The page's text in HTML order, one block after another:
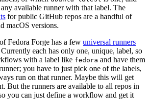
available runner with that label. The
for public GitHub repos are a handful of
macOS versions.
Fedora Forge has a few universal runners
each has only one, unique, label, so
with a label like fedora and have them
you have to just pick one of the labels,
run on that runner. Maybe this will get
But the runners are available to all repos in
you can just define a workflow and get it